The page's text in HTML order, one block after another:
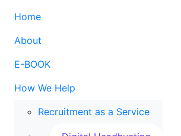
Home
About
E-BOOK
How We Help
Recruitment as a Service